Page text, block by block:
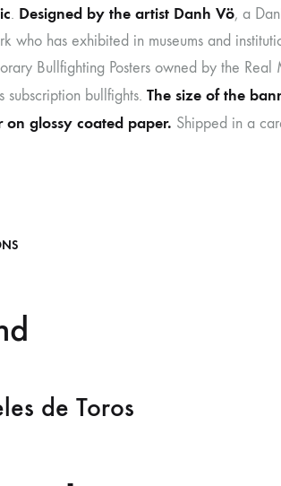
. Designed by the artist Danh Vö, a
who has exhibited in museums and
Bullfighting Posters owned by the
subscription bullfights. The size of the
on glossy coated paper. Shipped in a
de Toros